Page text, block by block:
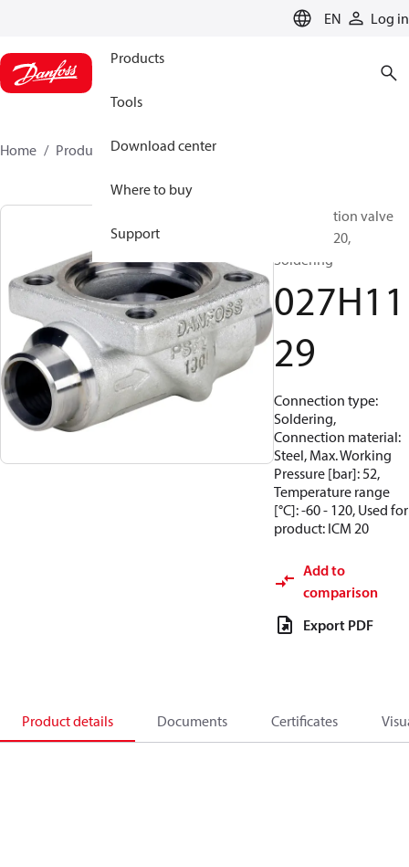
EN Log in
Products
Tools
Download center
Where to buy
Support
Home Products 027H1129
Multifunction valve
body, ICV 20,
Soldering
027H11
29
Connection type:
Soldering,
Connection material:
Steel, Max. Working
Pressure [bar]: 52,
Temperature range
[°C]: -60 - 120, Used for
product: ICM 20
Add to
comparison
Export PDF
Product details Documents Certificates